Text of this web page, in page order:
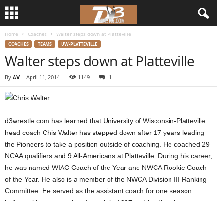
Home Coaches Walter steps down at Platteville
COACHES TEAMS UW-PLATTEVILLE
Walter steps down at Platteville
By AV - April 11, 2014 1149 1
d3wrestle.com has learned that University of Wisconsin-Platteville
head coach Chis Walter has stepped down after 17 years leading
the Pioneers to take a position outside of coaching. He coached 29
NCAA qualifiers and 9 All-Americans at Platteville. During his career,
he was named WIAC Coach of the Year and NWCA Rookie Coach
of the Year. He also is a member of the NWCA Division III Ranking
Committee. He served as the assistant coach for one season